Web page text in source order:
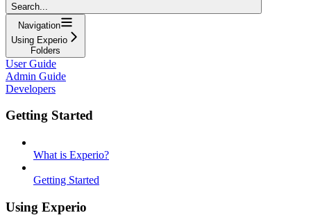
Search...
Navigation
Using Experio
Folders
User Guide
Admin Guide
Developers
Getting Started
What is Experio?
Getting Started
Using Experio